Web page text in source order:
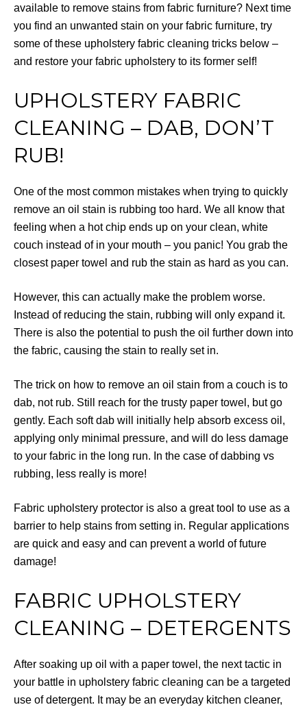
available to remove stains from fabric furniture? Next time
you find an unwanted stain on your fabric furniture, try
some of these upholstery fabric cleaning tricks below –
and restore your fabric upholstery to its former self!
UPHOLSTERY FABRIC
CLEANING – DAB, DON’T
RUB!
One of the most common mistakes when trying to quickly
remove an oil stain is rubbing too hard. We all know that
feeling when a hot chip ends up on your clean, white
couch instead of in your mouth – you panic! You grab the
closest paper towel and rub the stain as hard as you can.
However, this can actually make the problem worse.
Instead of reducing the stain, rubbing will only expand it.
There is also the potential to push the oil further down into
the fabric, causing the stain to really set in.
The trick on how to remove an oil stain from a couch is to
dab, not rub. Still reach for the trusty paper towel, but go
gently. Each soft dab will initially help absorb excess oil,
applying only minimal pressure, and will do less damage
to your fabric in the long run. In the case of dabbing vs
rubbing, less really is more!
Fabric upholstery protector is also a great tool to use as a
barrier to help stains from setting in. Regular applications
are quick and easy and can prevent a world of future
damage!
FABRIC UPHOLSTERY
CLEANING – DETERGENTS
After soaking up oil with a paper towel, the next tactic in
your battle in upholstery fabric cleaning can be a targeted
use of detergent. It may be an everyday kitchen cleaner,